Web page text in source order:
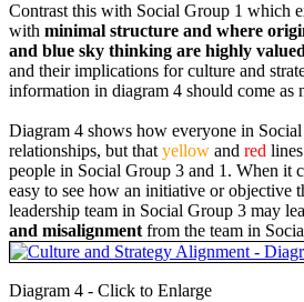
Contrast this with Social Group 1 which
with minimal structure and where
and blue sky thinking are highly valued
and their implications for culture and
information in diagram 4 should come as
Diagram 4 shows how everyone in
relationships, but that yellow and red
people in Social Group 3 and 1. When it
easy to see how an initiative or objective
leadership team in Social Group 3 may
and misalignment from the team in
Diagram 4 - Click to Enlarge